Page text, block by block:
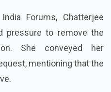
Forums, Chatterjee
pressure to remove the
She conveyed her
mentioning that the